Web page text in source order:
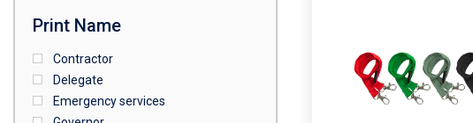
Print Name
Contractor
Delegate
Emergency services